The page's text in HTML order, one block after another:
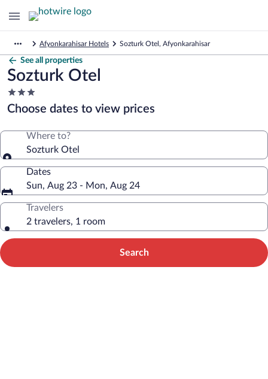
Afyonkarahisar Hotels Sozturk Otel, Afyonkarahisar
See all properties
Sozturk Otel
3.0
star
property
Choose dates to view prices
Where to?
Sozturk Otel
Dates
Sun, Aug 23 - Mon, Aug 24
Travelers
2 travelers, 1 room
Search